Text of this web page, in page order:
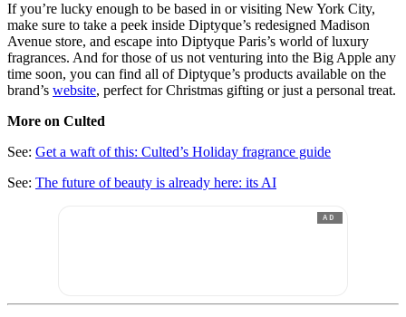
If you’re lucky enough to be based in or visiting New York City,
make sure to take a peek inside Diptyque’s redesigned Madison
Avenue store, and escape into Diptyque Paris’s world of luxury
fragrances. And for those of us not venturing into the Big Apple any
time soon, you can find all of Diptyque’s products available on the
brand’s website, perfect for Christmas gifting or just a personal treat.
More on Culted
See: Get a waft of this: Culted’s Holiday fragrance guide
See: The future of beauty is already here: its AI
AD